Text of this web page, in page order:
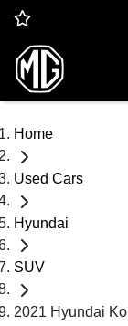
Home
Used Cars
Hyundai
SUV
2021 Hyundai